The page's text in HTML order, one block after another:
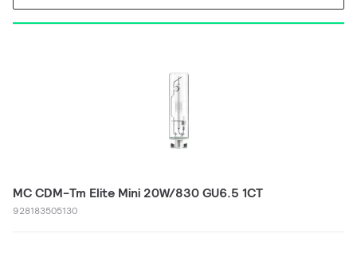
MC CDM-Tm Elite Mini 20W/830 GU6.5 1CT
928183505130